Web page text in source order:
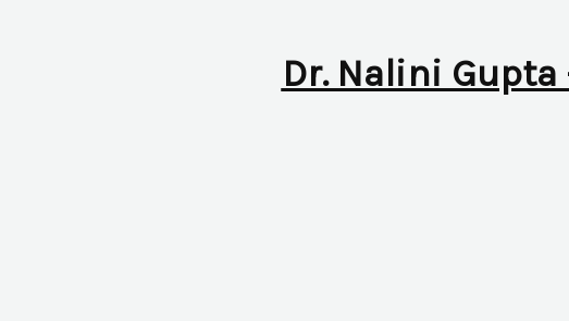
Dr. Nalini